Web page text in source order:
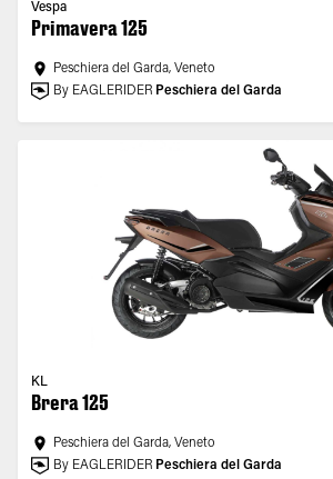
Vespa
Primavera 125
Peschiera del Garda, Veneto
By EAGLERIDER Peschiera del Garda
KL
Brera 125
Peschiera del Garda, Veneto
By EAGLERIDER Peschiera del Garda